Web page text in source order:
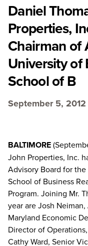
Daniel
Properties,
Chairman of
University of
School of B
September 5, 2012
BALTIMORE
John Properties, Inc.
Advisory Board for
School of Business
Program. Joining Mr.
year are Josh
Maryland Economic
Director of
Cathy Ward, Senior